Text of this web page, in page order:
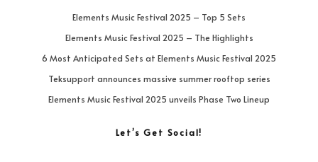
Elements Music Festival 2025 – Top 5 Sets
Elements Music Festival 2025 – The Highlights
6 Most Anticipated Sets at Elements Music Festival 2025
Teksupport announces massive summer rooftop series
Elements Music Festival 2025 unveils Phase Two Lineup
Let’s Get Social!